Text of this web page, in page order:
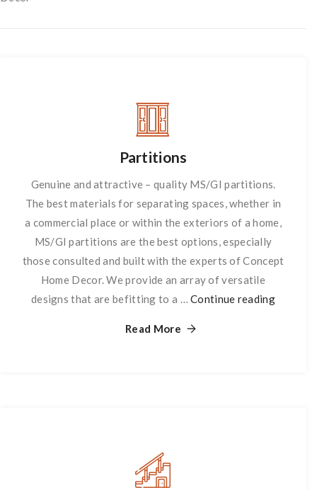
Partitions
Genuine and attractive – quality MS/GI partitions.
The best materials for separating spaces, whether in
a commercial place or within the exteriors of a home,
MS/GI partitions are the best options, especially
those consulted and built with the experts of Concept
Home Decor. We provide an array of versatile
designs that are befitting to a …Continue reading
Read More